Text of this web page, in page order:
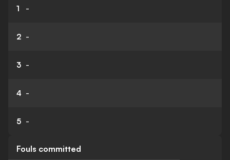
1 -
2 -
3 -
4 -
5 -
Fouls committed